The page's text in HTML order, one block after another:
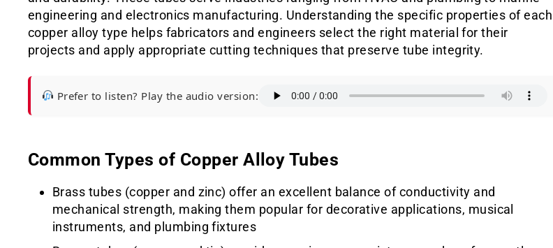
engineering and electronics manufacturing. Understanding the specific properties of each
copper alloy type helps fabricators and engineers select the right material for their
projects and apply appropriate cutting techniques that preserve tube integrity.
Prefer to listen? Play the audio version:
Common Types of Copper Alloy Tubes
Brass tubes (copper and zinc) offer an excellent balance of conductivity and
mechanical strength, making them popular for decorative applications, musical
instruments, and plumbing fixtures